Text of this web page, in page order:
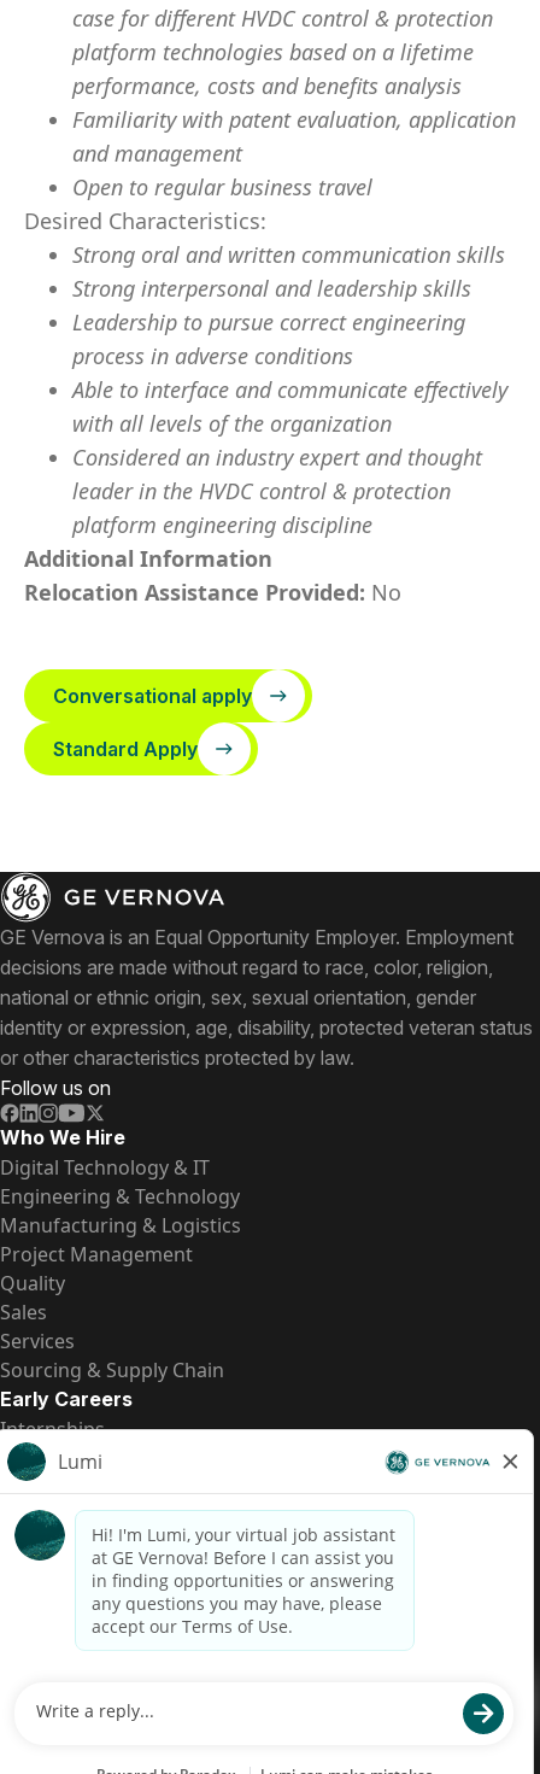
case for different HVDC control & protection
platform technologies based on a lifetime
performance, costs and benefits analysis
Familiarity with patent evaluation, application
and management
Open to regular business travel
Desired Characteristics:
Strong oral and written communication skills
Strong interpersonal and leadership skills
Leadership to pursue correct engineering
process in adverse conditions
Able to interface and communicate effectively
with all levels of the organization
Considered an industry expert and thought
leader in the HVDC control & protection
platform engineering discipline
Additional Information
Relocation Assistance Provided: No
Conversational apply
Standard Apply
GE Vernova is an Equal Opportunity Employer. Employment
decisions are made without regard to race, color, religion,
national or ethnic origin, sex, sexual orientation, gender
identity or expression, age, disability, protected veteran status
or other characteristics protected by law.
Follow us on
Who We Hire
Digital Technology & IT
Engineering & Technology
Manufacturing & Logistics
Project Management
Quality
Sales
Services
Sourcing & Supply Chain
Early Careers
Internships
Entry-Level Positions
All Opportunities
Quick Links
US Pay Transparency
Candidate Privacy Notice
Fraud Alert
Brazil Pay Transparency (Relatório de Transparência
Accessibility
Contact Us
GE is a trademark of General Electric Company and is used under